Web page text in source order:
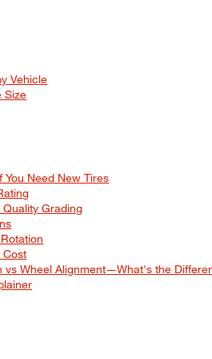
Vehicle
Size
You Need New Tires
Quality Grading
Cost
vs Wheel Alignment—What's the